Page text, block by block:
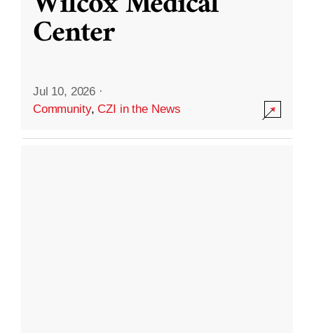
Center
Jul 10, 2026 ·
Community,CZI in the News